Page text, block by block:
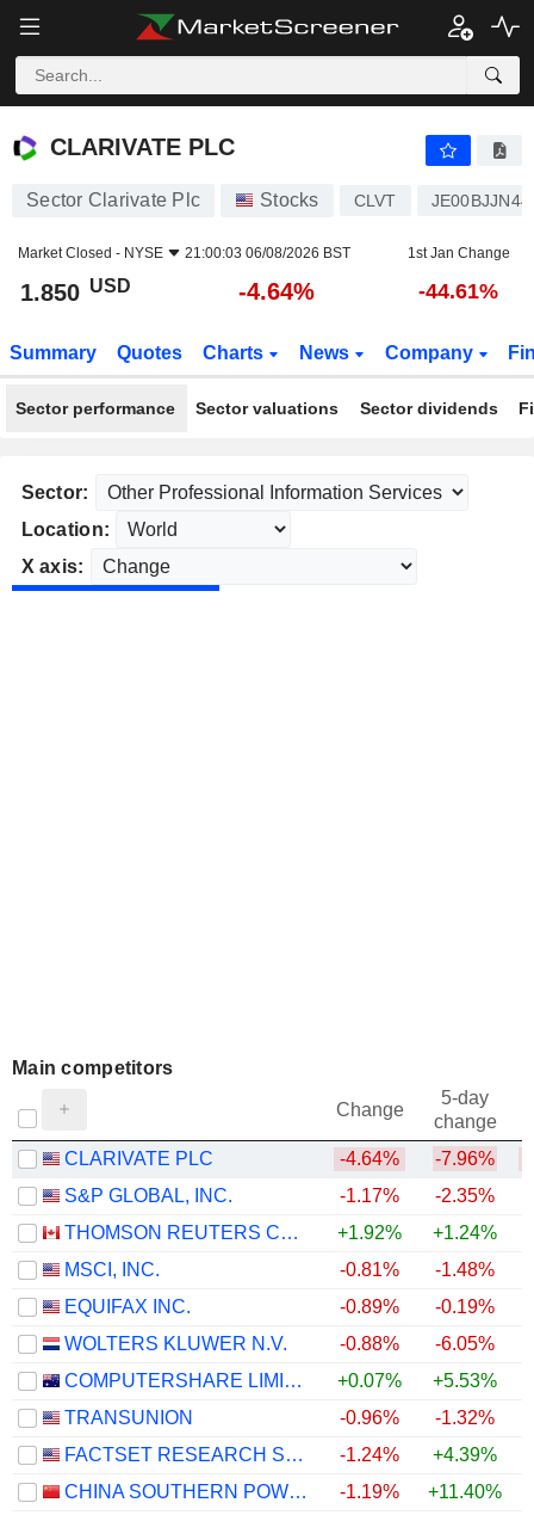
CLARIVATE PLC
CLARIVATE PLC
Sector Clarivate Plc Stocks CLVT
Market Closed - NYSE 21:00:03 06/08/2026 BST 1st Jan Change
1.850 USD -4.64% -44.61%
Summary Quotes Charts News Company
Sector performance Sector valuations Sector dividends
Sector:
Location:
X axis:
Main competitors
Change
5-day
change
CLARIVATE PLC
-4.64% -7.96%
S&P GLOBAL, INC.
-1.17% -2.35%
THOMSON REUTERS CORPORATION
+1.92% +1.24%
MSCI, INC.
-0.81% -1.48%
EQUIFAX INC.
-0.89% -0.19%
WOLTERS KLUWER N.V.
-0.88% -6.05%
COMPUTERSHARE LIMITED
+0.07% +5.53%
TRANSUNION
-0.96% -1.32%
FACTSET RESEARCH SYSTEMS, INC.
-1.24% +4.39%
CHINA SOUTHERN POWER GRID TECHNOLOGY CO.,LTD
-1.19% +11.40%